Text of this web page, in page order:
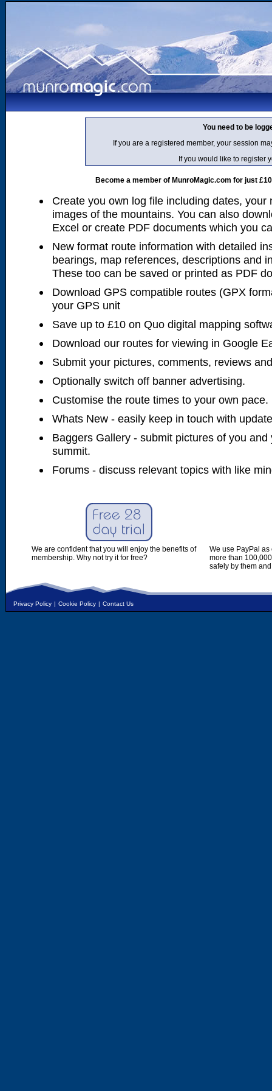
You need to be
If you are a registered member, your session
If you would like to register
Become a member of MunroMagic.com for just
Create you own log file including dates, your
images of the mountains. You can also
Excel or create PDF documents which you
New format route information with detailed
bearings, map references, descriptions and
These too can be saved or printed as PDF
Download GPS compatible routes (GPX
your GPS unit
Save up to £10 on Quo digital mapping
Download our routes for viewing in Google
Submit your pictures, comments, reviews
Optionally switch off banner advertising.
Customise the route times to your own pace.
Whats New - easily keep in touch with
Baggers Gallery - submit pictures of you
summit.
Forums - discuss relevant topics with like
We are confident that you will enjoy the benefits of
membership. Why not try it for free?
We use PayPal
more than
safely by them
Privacy Policy | Cookie Policy | Contact Us